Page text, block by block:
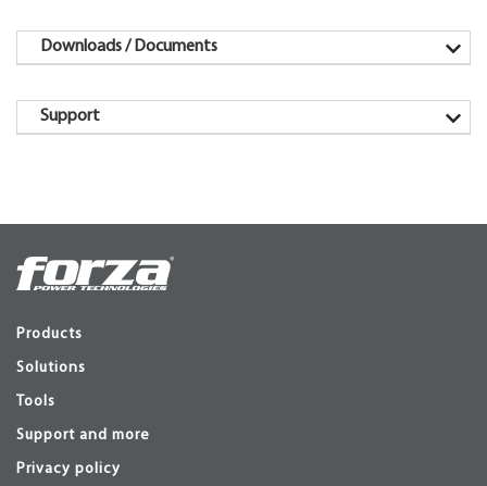
Downloads / Documents
Support
Products
Solutions
Tools
Support and more
Privacy policy